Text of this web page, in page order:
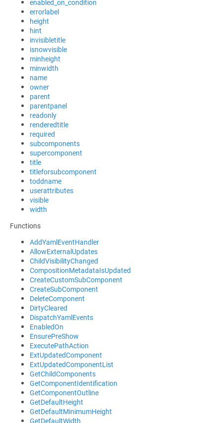
enabled_on_condition
errorlabel
height
hint
invisibletitle
isnowvisible
minheight
minwidth
name
owner
parent
parentpanel
readonly
renderedtitle
required
subcomponents
supercomponent
title
titleforsubcomponent
toddname
userattributes
visible
width
Functions
AddYamlEventHandler
AllowExternalUpdates
ChildVisibilityChanged
CompositionMetadataIsUpdated
CreateCustomSubComponent
CreateSubComponent
DeleteComponent
DirtyCleared
DispatchYamlEvents
EnabledOn
EnsurePreShow
ExecutePathAction
ExtUpdatedComponent
ExtUpdatedComponentList
GetChildComponents
GetComponentIdentification
GetComponentOutline
GetDefaultHeight
GetDefaultMinimumHeight
GetDefaultWidth